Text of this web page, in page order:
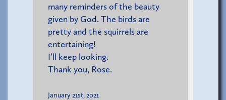
many reminders of the beauty
given by God. The birds are
pretty and the squirrels are
entertaining!
I’ll keep looking.
Thank you, Rose.
January 21st, 2021